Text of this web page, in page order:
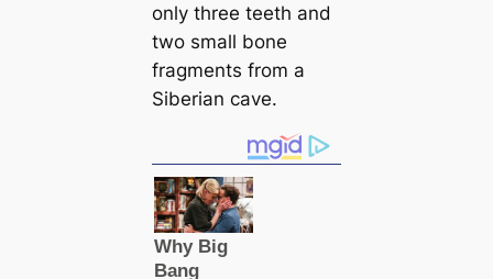
only three teeth and
two small bone
fragments from a
Siberian cave.